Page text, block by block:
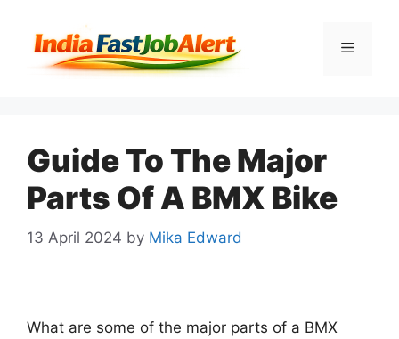
Guide To The Major
Parts Of A BMX Bike
13 April 2024 by Mika Edward
What are some of the major parts of a BMX